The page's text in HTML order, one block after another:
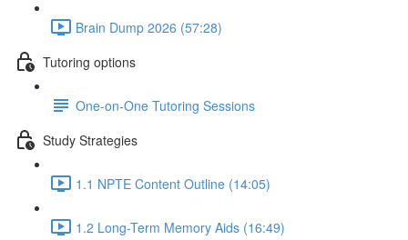
Brain Dump 2026 (57:28)
Tutoring options
One-on-One Tutoring Sessions
Study Strategies
1.1 NPTE Content Outline (14:05)
1.2 Long-Term Memory Aids (16:49)